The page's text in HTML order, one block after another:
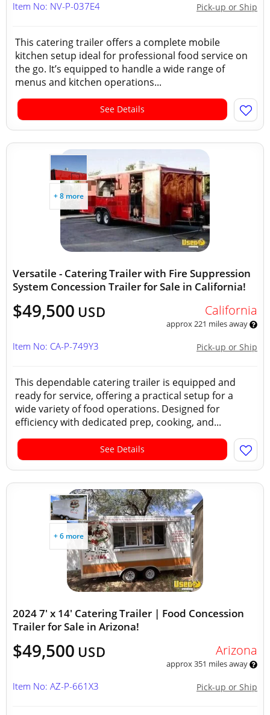
Pick-up or Ship
Item No: NV-P-037E4
This catering trailer offers a complete mobile
kitchen setup ideal for professional food service on
the go. It’s equipped to handle a wide range of
menus and kitchen operations...
See Details
+ 8 more
Versatile - Catering Trailer with Fire Suppression
System Concession Trailer for Sale in California!
$49,500 USD California
approx 221 miles away
Pick-up or Ship
Item No: CA-P-749Y3
This dependable catering trailer is equipped and
ready for service, offering a practical setup for a
wide variety of food operations. Designed for
efficiency with dedicated prep, cooking, and...
See Details
+ 6 more
2024 7' x 14' Catering Trailer | Food Concession
Trailer for Sale in Arizona!
$49,500 USD Arizona
approx 351 miles away
Pick-up or Ship
Item No: AZ-P-661X3